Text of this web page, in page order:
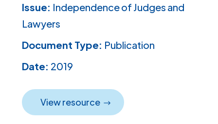
Issue: Independence of Judges and
Lawyers
Document Type: Publication
Date: 2019
View resource